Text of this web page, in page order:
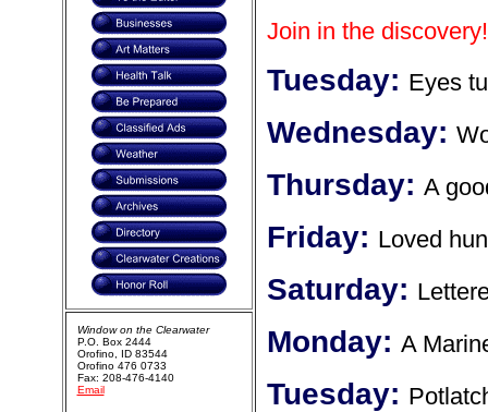
Join in the discovery!
Tuesday: Eyes
Wednesday:
Thursday: A
Friday: Loved
Saturday:
Monday: A
Tuesday:
Window on the Clearwater
P.O. Box 2444
Orofino, ID 83544
Orofino 476 0733
Fax: 208-476-4140
Email